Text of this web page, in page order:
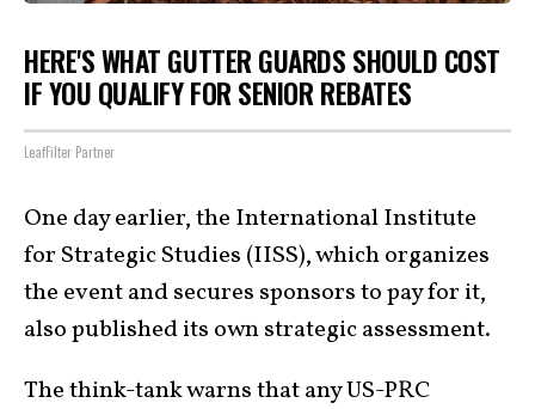
HERE'S WHAT GUTTER GUARDS SHOULD COST
IF YOU QUALIFY FOR SENIOR REBATES
LeafFilter Partner
One day earlier, the International Institute
for Strategic Studies (IISS), which organizes
the event and secures sponsors to pay for it,
also published its own strategic assessment.
The think-tank warns that any US-PRC